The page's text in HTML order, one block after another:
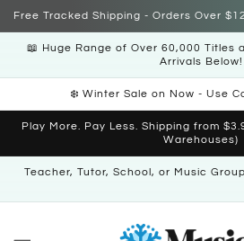
Skip to
Free Tracked Shipping - Orders Over
📖 Huge Range of Over 60,000 Titles
Arrivals Below!
❄️ Winter Sale on Now - Use
Play More. Pay Less. Shipping from
Warehouses)
Teacher, Tutor, School, or Music